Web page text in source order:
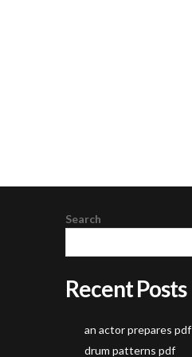
Search
Recent Posts
an actor prepares pdf
drum patterns pdf